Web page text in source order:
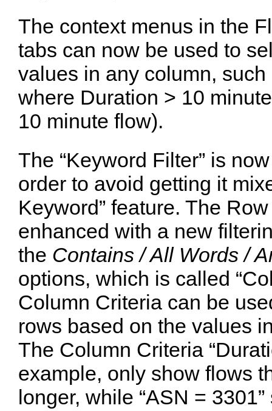
The context menus in the
tabs can now be used to
values in any column, such
where Duration > 10
10 minute flow).
The “Keyword Filter” is
order to avoid getting it
Keyword” feature. The
enhanced with a new
the Contains / All Words /
options, which is called
Column Criteria can be
rows based on the values
The Column Criteria
example, only show flows
longer, while “ASN =